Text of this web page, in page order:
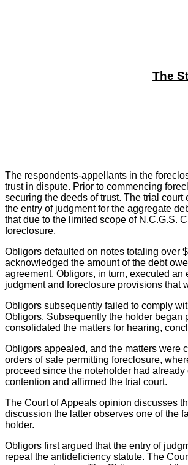
The
The respondents-appellants in the
trust in dispute. Prior to commencing
securing the deeds of trust. The trial
the entry of judgment for the aggregate
that due to the limited scope of N.C.G.S.
foreclosure.
Obligors defaulted on notes totaling over
acknowledged the amount of the debt
agreement. Obligors, in turn, executed
judgment and foreclosure provisions that
Obligors subsequently failed to comply
Obligors. Subsequently the holder began
consolidated the matters for hearing,
Obligors appealed, and the matters were
orders of sale permitting foreclosure,
proceed since the noteholder had
contention and affirmed the trial court.
The Court of Appeals opinion discusses
discussion the latter observes one of the
holder.
Obligors first argued that the entry of
repeal the antideficiency statute. The